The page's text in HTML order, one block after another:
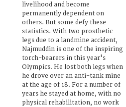
livelihood and become
permanently dependent on
others. But some defy these
statistics. With two prosthetic
legs due to a landmine accident,
Najmuddin is one of the inspiring
torch-bearers in this year's
Olympics. He lost both legs when
he drove over an anti-tank mine
at the age of 18. For a number of
years he stayed at home, with no
physical rehabilitation, no work